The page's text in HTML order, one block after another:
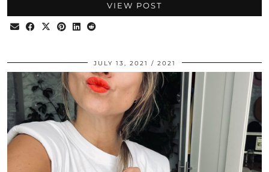
VIEW POST
JULY 13, 2021 2021